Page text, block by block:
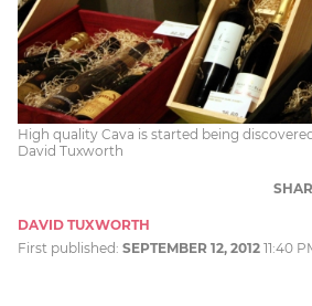
High quality Cava is started being
David Tuxworth
DAVID TUXWORTH
First published: SEPTEMBER 12, 2012 11:40